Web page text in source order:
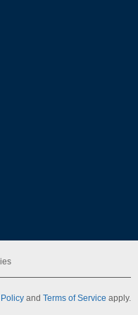
and Terms of Service apply.